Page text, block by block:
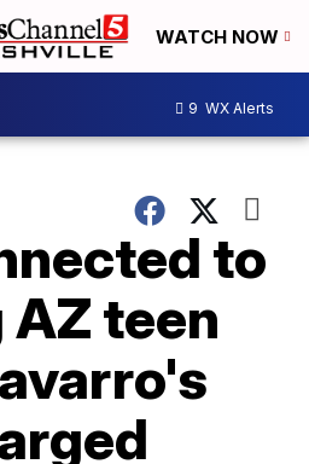
WATCH NOW
9 WX Alerts
to
teen